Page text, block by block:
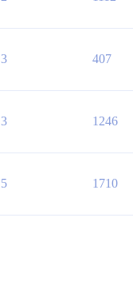
3 407
3 1246
5 1710